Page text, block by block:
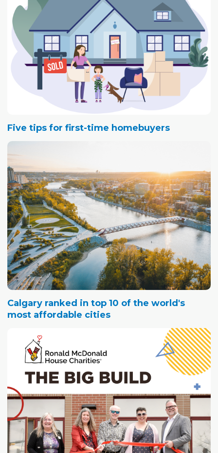
Five tips for first-time homebuyers
Calgary ranked in top 10 of the world's
most affordable cities